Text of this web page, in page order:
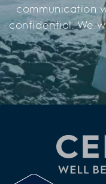
communication
confidential. We